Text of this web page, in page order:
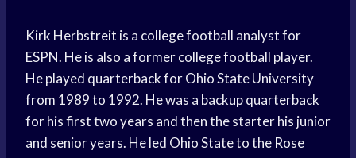
Kirk Herbstreit is a college football analyst for
ESPN. He is also a former college football player.
He played quarterback for Ohio State University
from 1989 to 1992. He was a backup quarterback
for his first two years and then the starter his junior
and senior years. He led Ohio State to the Rose